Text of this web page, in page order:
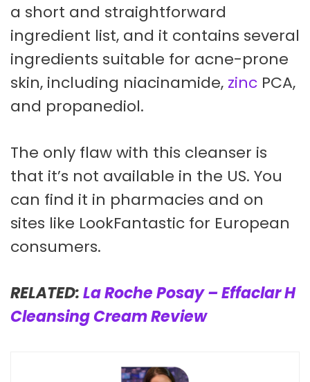
a short and straightforward
ingredient list, and it contains several
ingredients suitable for acne-prone
skin, including niacinamide, zinc PCA,
and propanediol.
The only flaw with this cleanser is
that it’s not available in the US. You
can find it in pharmacies and on
sites like LookFantastic for European
consumers.
RELATED:La Roche Posay – Effaclar H
Cleansing Cream Review